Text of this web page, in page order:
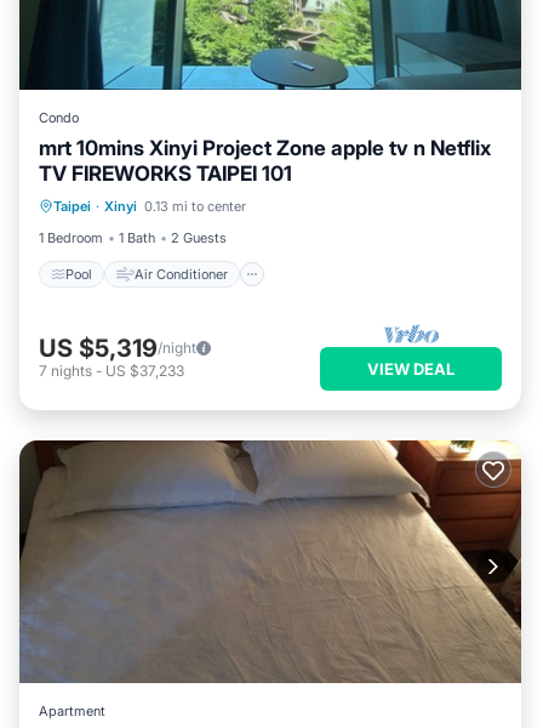
Condo
mrt 10mins Xinyi Project Zone apple tv n Netflix
TV FIREWORKS TAIPEI 101
Taipei · Xinyi 0.13 mi to center
1 Bedroom
1 Bath 2 Guests
Pool Air Conditioner
Pool Air Conditioner
US $5,319/night
7 nights - US $37,233 VIEW DEAL
Apartment